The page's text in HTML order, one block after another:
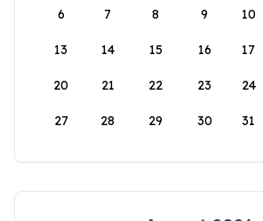
6 7 8 9 10
13 14 15 16 17
20 21 22 23 24
27 28 29 30 31